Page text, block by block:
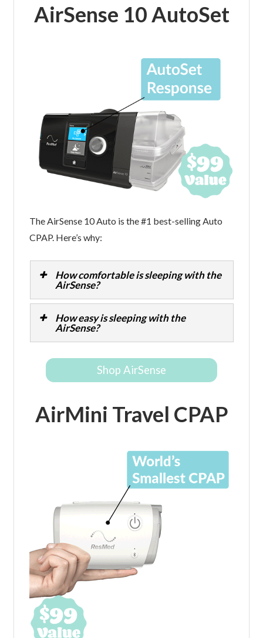
AirSense 10 AutoSet
The AirSense 10 Auto is the #1 best-selling Auto
CPAP. Here’s why:
How comfortable is sleeping with the
AirSense?
How easy is sleeping with the
AirSense?
Shop AirSense
AirMini Travel CPAP